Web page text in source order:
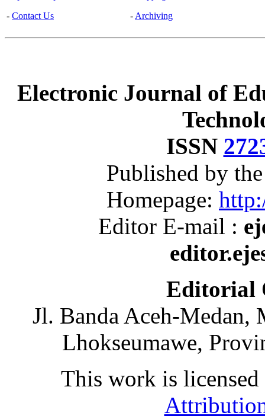
- Contact Us
- Archiving
Electronic Journal of
ISSN
Published by
Homepage:
Editor E-mail :
Editorial
Jl. Banda Aceh-Medan,
Lhokseumawe,
This work is